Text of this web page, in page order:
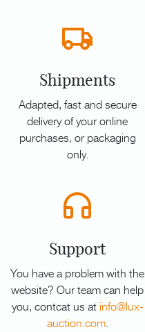
Shipments
Adapted, fast and secure
delivery of your online
purchases, or packaging
only.
Support
You have a problem with the
website? Our team can help
you, contcat us at info@lux-
auction.com.